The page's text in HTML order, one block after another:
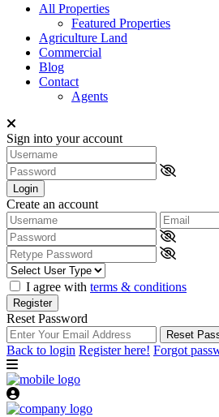
All Properties
Featured Properties
Agriculture Land
Commercial
Blog
Contact
Agents
Sign into your account
Login
Create an account
I agree with terms & conditions
Register
Reset Password
Reset
Back to login Register here! Forgot